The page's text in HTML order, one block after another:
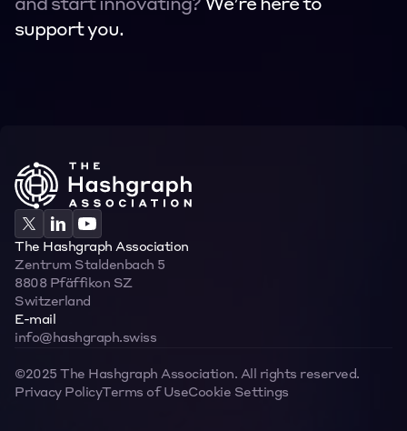
and start innovating? We’re here to
support you.
Contact
The Hashgraph Association
Zentrum Staldenbach 5
8808 Pfäffikon SZ
Switzerland
E-mail
info@hashgraph.swiss
©2025 The Hashgraph Association. All rights reserved.
Privacy PolicyTerms of UseCookie Settings